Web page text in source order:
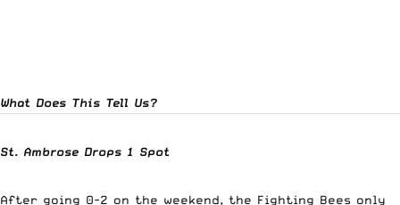
What Does This Tell Us?
St. Ambrose Drops 1 Spot
After going 0-2 on the weekend, the Fighting Bees only